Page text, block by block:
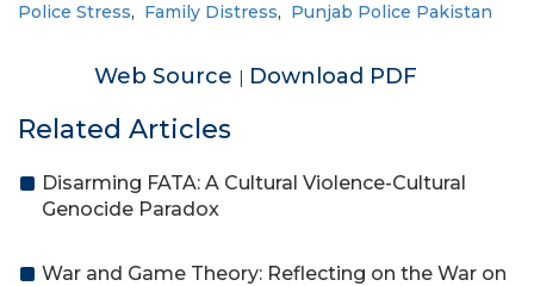
Police Stress, Family Distress, Punjab Police Pakistan
Web Source | Download PDF
Related Articles
Disarming FATA: A Cultural Violence-Cultural
Genocide Paradox
War and Game Theory: Reflecting on the War on